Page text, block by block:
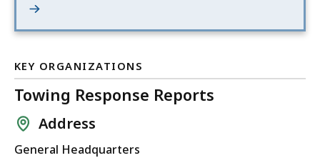
KEY ORGANIZATIONS
Towing Response Reports
Address
General Headquarters